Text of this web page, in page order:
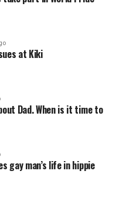
at Kiki
Dad. When is it time to
gay man’s life in hippie